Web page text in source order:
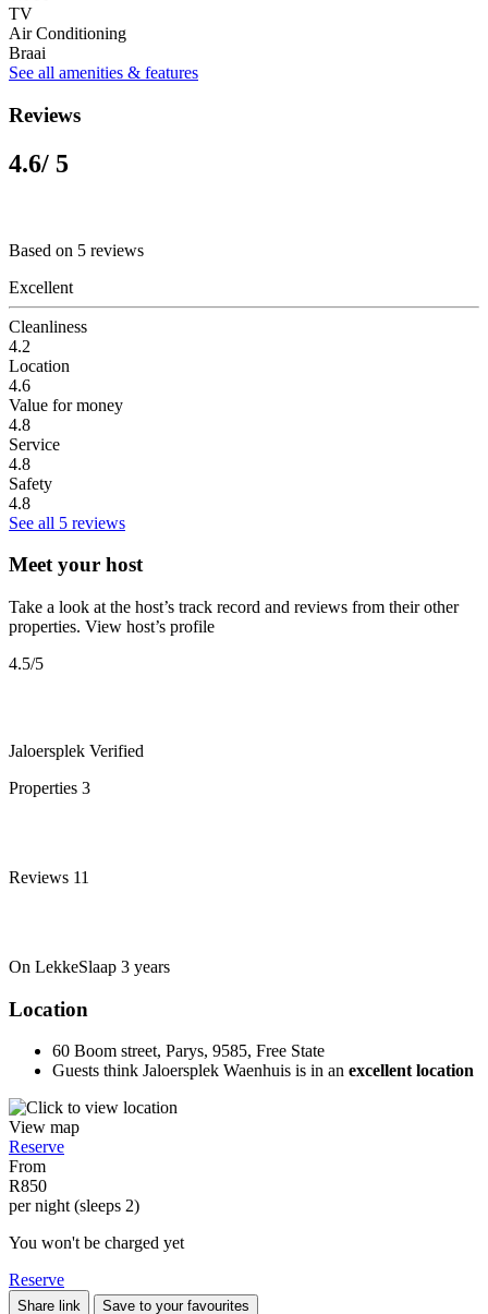
TV
Air Conditioning
Braai
See all amenities & features
Reviews
4.6/ 5
Based on 5 reviews
Excellent
Cleanliness
4.2
Location
4.6
Value for money
4.8
Service
4.8
Safety
4.8
See all 5 reviews
Meet your host
Take a look at the host’s track record and reviews from their other
properties. View host’s profile
4.5/5
Jaloersplek Verified
Properties 3
Reviews 11
On LekkeSlaap 3 years
Location
60 Boom street, Parys, 9585, Free State
Guests think Jaloersplek Waenhuis is in an excellent location
View map
Reserve
From
R850
per night (sleeps 2)
You won't be charged yet
Reserve
Share link Save to your favourites